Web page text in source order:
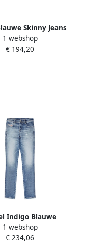
Skinny Jeans
Blue Dames
1 webshop
€ 194,20
Indigo Blauwe
Skinny Jeans Blue
Dames
1 webshop
€ 234,06